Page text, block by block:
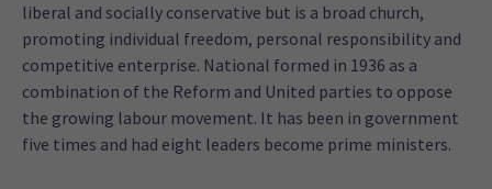
liberal and socially conservative but is a broad church,
promoting individual freedom, personal responsibility and
competitive enterprise. National formed in 1936 as a
combination of the Reform and United parties to oppose
the growing labour movement. It has been in government
five times and had eight leaders become prime ministers.